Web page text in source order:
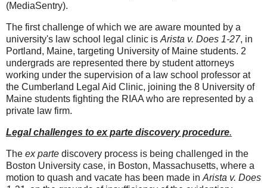
(MediaSentry).
The first challenge of which we are aware mounted by a
university's law school legal clinic is Arista v. Does 1-27, in
Portland, Maine, targeting University of Maine students. 2
undergrads are represented there by student attorneys
working under the supervision of a law school professor at
the Cumberland Legal Aid Clinic, joining the 8 University of
Maine students fighting the RIAA who are represented by a
private law firm.
Legal challenges to ex parte discovery procedure.
The ex parte discovery process is being challenged in the
Boston University case, in Boston, Massachusetts, where a
motion to quash and vacate has been made in Arista v. Does